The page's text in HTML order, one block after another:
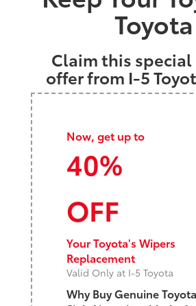
Toyota
Claim this
offer from I-5
Now, get up to
40%
OFF
Your Toyota's Wipers
Replacement
Valid Only at I-5 Toyota
Why Buy Genuine Toyota